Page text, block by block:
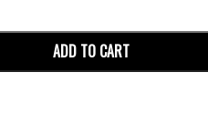
ADD TO CART